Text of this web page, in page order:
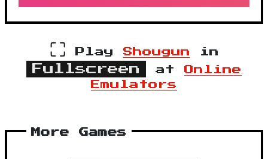
⛶ Play Shougun in
Fullscreen at Online
Emulators
More Games